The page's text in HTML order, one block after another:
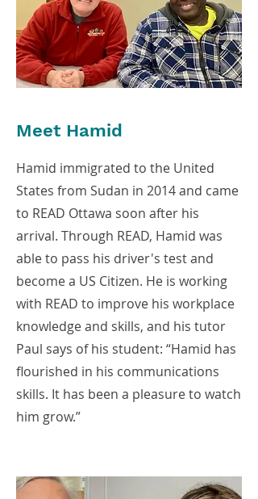
Meet Hamid
Hamid immigrated to the United
States from Sudan in 2014 and came
to READ Ottawa soon after his
arrival. Through READ, Hamid was
able to pass his driver's test and
become a US Citizen. He is working
with READ to improve his workplace
knowledge and skills, and his tutor
Paul says of his student: “Hamid has
flourished in his communications
skills. It has been a pleasure to watch
him grow.”